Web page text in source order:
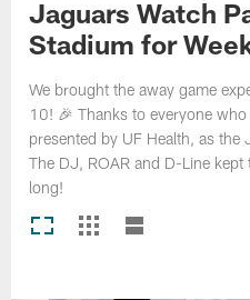
Jaguars Watch
Stadium for
We brought the away game
10! 🎉 Thanks to everyone
presented by UF Health, as the
The DJ, ROAR and D-Line
long!